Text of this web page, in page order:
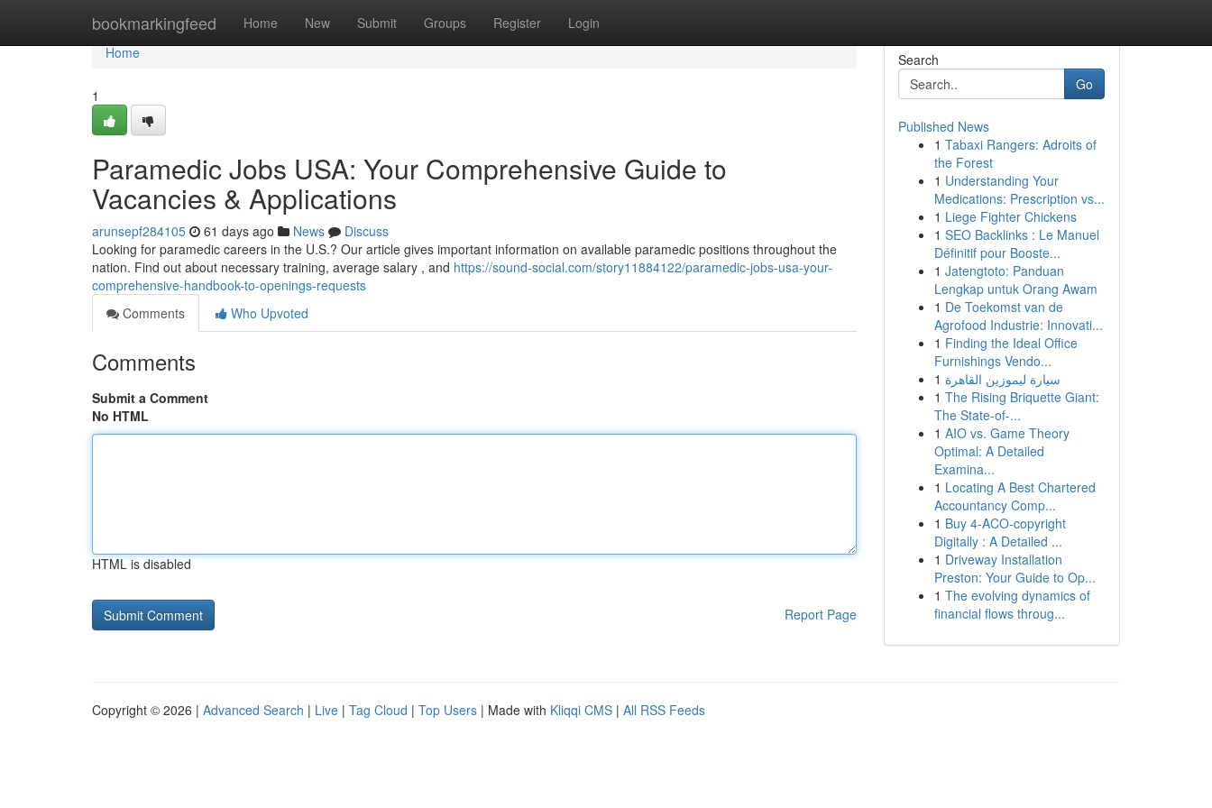
bookmarkingfeed Home New Submit Groups Register Login
Home
Home
1
Paramedic Jobs USA: Your Comprehensive Guide to
Vacancies & Applications
arunsepf284105 61 days ago News
Discuss
Looking for paramedic careers in the U.S.? Our article gives important information on available paramedic positions throughout the
nation. Find out about necessary training, average salary , and https://sound-social.com/story11884122/paramedic-jobs-usa-your-
comprehensive-handbook-to-openings-requests
Comments
Who Upvoted
Comments
Submit a Comment
No HTML
HTML is disabled
Report Page
Search
Go
Published News
1 Tabaxi Rangers: Adroits of
the Forest
1 Understanding Your
Medications: Prescription vs...
1 Liege Fighter Chickens
1 SEO Backlinks : Le Manuel
Définitif pour Booste...
1 Jatengtoto: Panduan
Lengkap untuk Orang Awam
1 De Toekomst van de
Agrofood Industrie: Innovati...
1 Finding the Ideal Office
Furnishings Vendo...
1 سيارة ليموزين القاهرة
1 The Rising Briquette Giant:
The State-of-...
1 AIO vs. Game Theory
Optimal: A Detailed
Examina...
1 Locating A Best Chartered
Accountancy Comp...
1 Buy 4-ACO-copyright
Digitally : A Detailed ...
1 Driveway Installation
Preston: Your Guide to Op...
1 The evolving dynamics of
financial flows throug...
Copyright © 2026 | Advanced Search | Live | Tag Cloud | Top Users | Made with Kliqqi CMS | All RSS Feeds